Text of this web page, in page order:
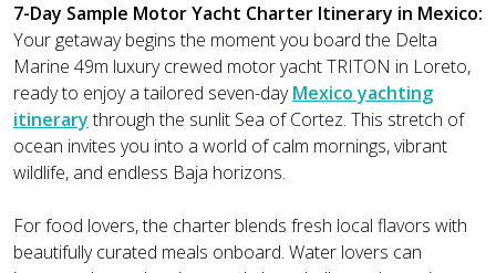
7-Day Sample Motor Yacht Charter Itinerary in Mexico:
Your getaway begins the moment you board the Delta
Marine 49m luxury crewed motor yacht TRITON in Loreto,
ready to enjoy a tailored seven-dayMexico yachting
itinerarythrough the sunlit Sea of Cortez. This stretch of
ocean invites you into a world of calm mornings, vibrant
wildlife, and endless Baja horizons.
For food lovers, the charter blends fresh local flavors with
beautifully curated meals onboard. Water lovers can